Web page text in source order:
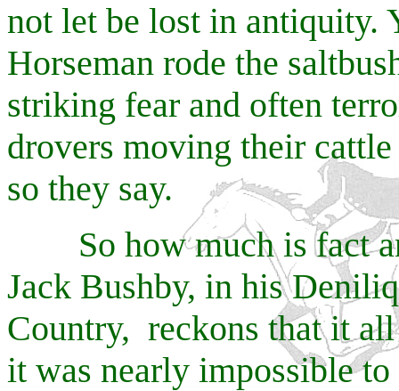
not let be lost in antiquity.
Horseman rode the
striking fear and often
drovers moving their
so they say.
So how much is fact
Jack Bushby, in his
Country, reckons that it
it was nearly impossible